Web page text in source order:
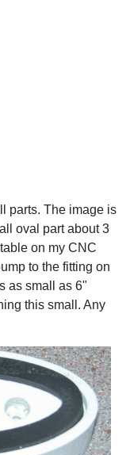
parts. The image is
oval part about 3
on my CNC
to the fitting on
as small as 6"
this small. Any